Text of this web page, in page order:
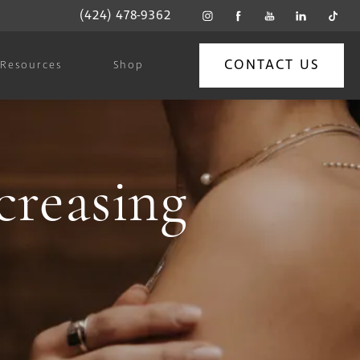
(424) 478-9362
Resources Shop CONTACT US